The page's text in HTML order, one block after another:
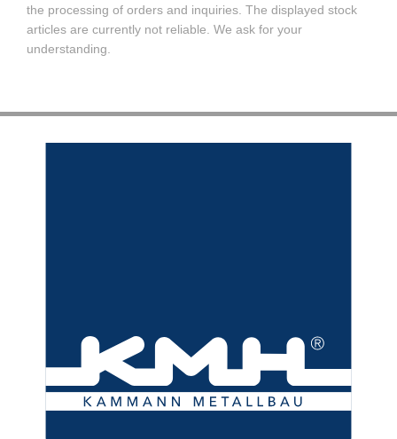
the processing of orders and inquiries. The displayed stock
articles are currently not reliable. We ask for your
understanding.